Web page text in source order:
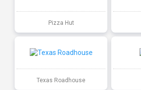
Pizza Hut
Texas Roadhouse